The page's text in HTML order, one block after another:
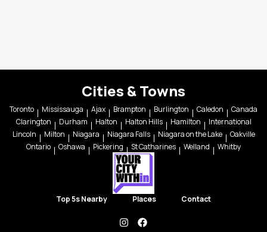
Cities & Towns
Toronto Mississauga Ajax Brampton Burlington Caledon
Canada
Clarington
Durham Halton Halton Hills Hamilton
International
Lincoln
Milton Niagara Niagara Falls Niagara on the Lake
Oakville
Ontario
Oshawa Pickering St Catharines Welland Whitby
Top 5s Nearby Places Contact
instagramfacebook